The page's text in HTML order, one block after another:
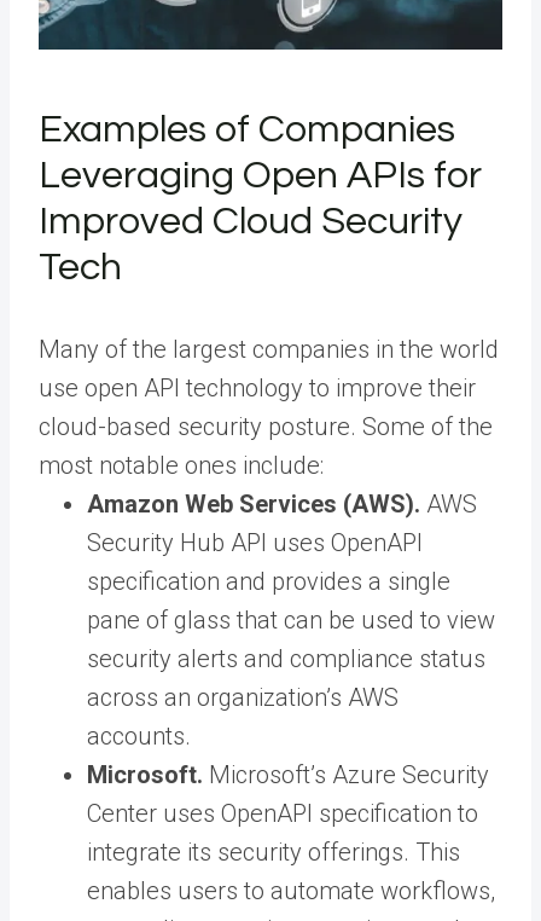
Examples of Companies
Leveraging Open APIs for
Improved Cloud Security
Tech
Many of the largest companies in the world
use open API technology to improve their
cloud-based security posture. Some of the
most notable ones include:
Amazon Web Services (AWS). AWS
Security Hub API uses OpenAPI
specification and provides a single
pane of glass that can be used to view
security alerts and compliance status
across an organization’s AWS
accounts.
Microsoft. Microsoft’s Azure Security
Center uses OpenAPI specification to
integrate its security offerings. This
enables users to automate workflows,